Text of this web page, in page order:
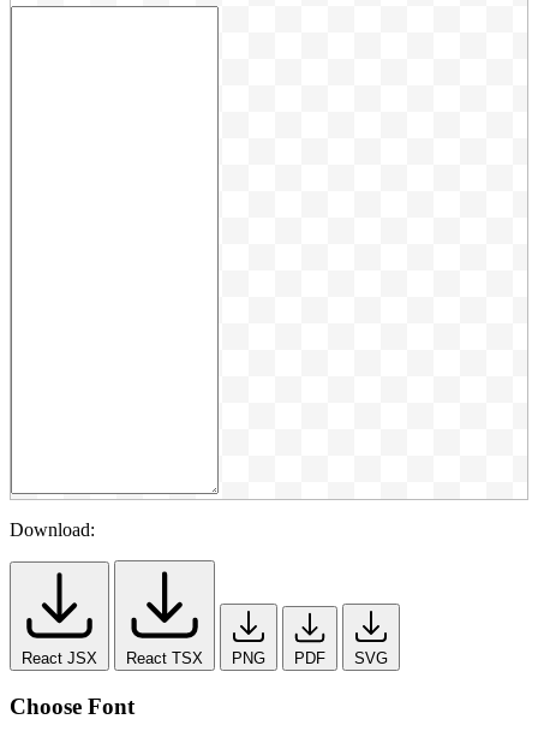
Download:
React JSX React TSX PNG PDF SVG
Choose Font